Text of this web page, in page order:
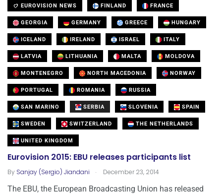
EUROVISION NEWS FINLAND FRANCE
GEORGIA GERMANY GREECE HUNGARY
ICELAND IRELAND ISRAEL ITALY
LATVIA LITHUANIA MALTA MOLDOVA
MONTENEGRO NORTH MACEDONIA NORWAY
PORTUGAL ROMANIA RUSSIA
SAN MARINO SERBIA SLOVENIA SPAIN
SWEDEN SWITZERLAND THE NETHERLANDS
UNITED KINGDOM
Eurovision 2015: EBU releases participants list
By Sanjay (Sergio) Jiandani . December 23, 2014
The EBU, the European Broadcasting Union has released